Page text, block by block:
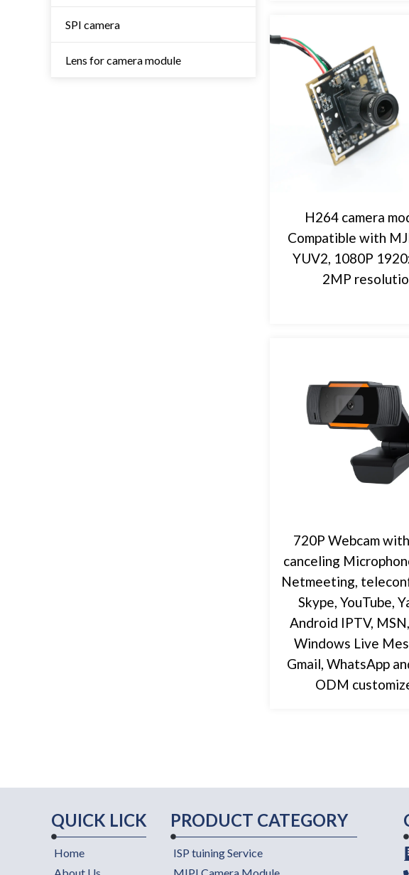
SPI camera
Lens for camera module
H264 camera
Compatible with
YUV2, 1080P
2MP
720P Webcam
canceling
Netmeeting,
Skype, YouTube,
Android IPTV,
Windows Live
Gmail, WhatsApp
ODM
QUICK LICK
Home
PRODUCT CATEGORY
ISP tuining Service